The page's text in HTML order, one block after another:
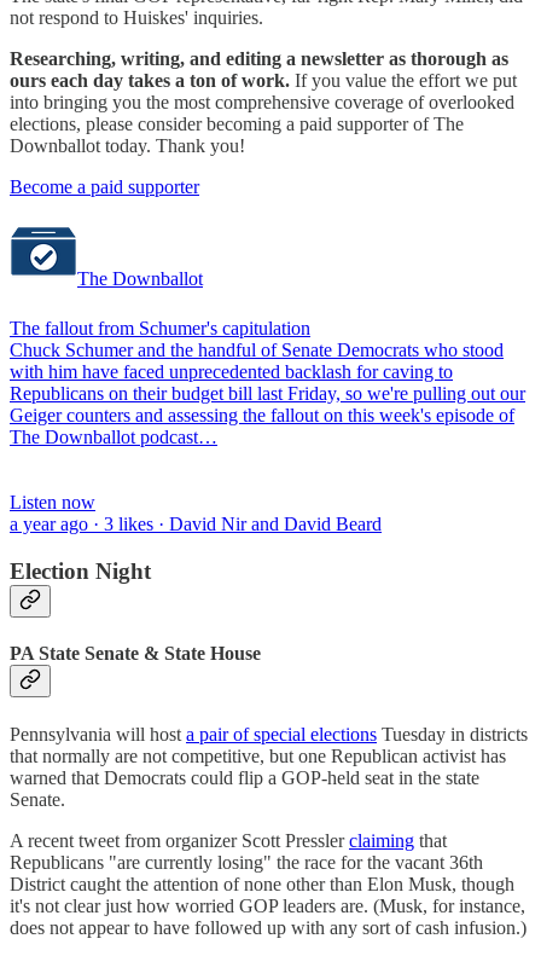
not respond to Huiskes' inquiries.
Researching, writing, and editing a newsletter as thorough as
ours each day takes a ton of work. If you value the effort we put
into bringing you the most comprehensive coverage of overlooked
elections, please consider becoming a paid supporter of The
Downballot today. Thank you!
Become a paid supporter
The Downballot
The fallout from Schumer's capitulation
Chuck Schumer and the handful of Senate Democrats who stood
with him have faced unprecedented backlash for caving to
Republicans on their budget bill last Friday, so we're pulling out our
Geiger counters and assessing the fallout on this week's episode of
The Downballot podcast…
Listen now
a year ago · 3 likes · David Nir and David Beard
Election Night
PA State Senate & State House
Pennsylvania will host a pair of special elections Tuesday in districts
that normally are not competitive, but one Republican activist has
warned that Democrats could flip a GOP-held seat in the state
Senate.
A recent tweet from organizer Scott Presslerclaiming that
Republicans "are currently losing" the race for the vacant 36th
District caught the attention of none other than Elon Musk, though
it's not clear just how worried GOP leaders are. (Musk, for instance,
does not appear to have followed up with any sort of cash infusion.)